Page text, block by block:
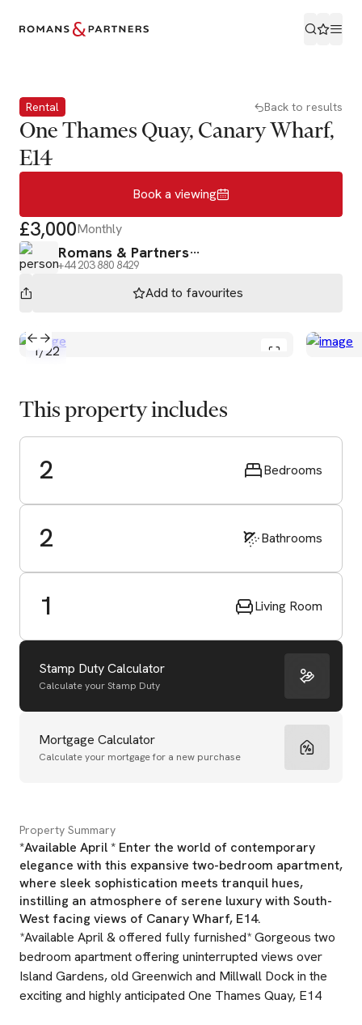
Rental Back to results
One Thames Quay, Canary Wharf,
E14
Book a viewing
£3,000Monthly
Romans & Partners
+44 203 880 8429
Add to favourites
1/22
This property includes
2 Bedrooms
2 Bathrooms
1 Living Room
Stamp Duty Calculator
Calculate your Stamp Duty
Mortgage Calculator
Calculate your mortgage for a new purchase
Property Summary
*Available April * Enter the world of contemporary
elegance with this expansive two-bedroom apartment,
where sleek sophistication meets tranquil hues,
instilling an atmosphere of serene luxury with South-
West facing views of Canary Wharf, E14.
*Available April & offered fully furnished* Gorgeous two
bedroom apartment offering uninterrupted views over
Island Gardens, old Greenwich and Millwall Dock in the
exciting and highly anticipated One Thames Quay, E14